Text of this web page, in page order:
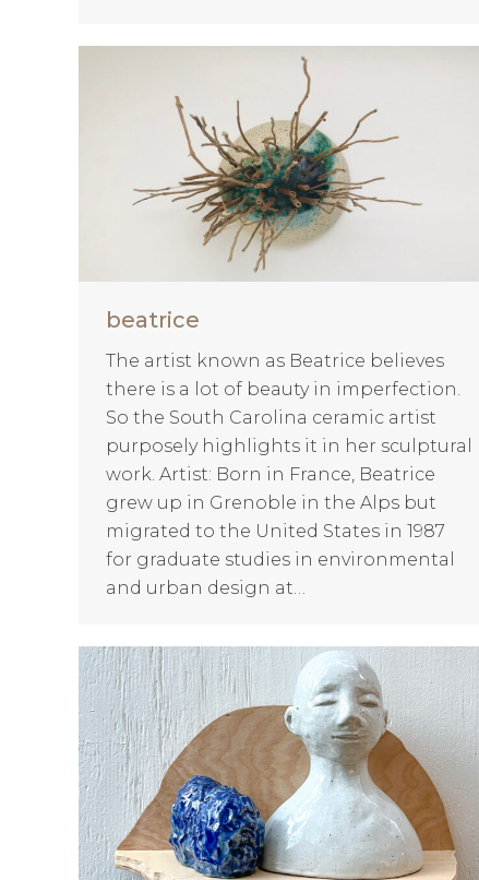
beatrice
The artist known as Beatrice believes
there is a lot of beauty in imperfection.
So the South Carolina ceramic artist
purposely highlights it in her sculptural
work. Artist: Born in France, Beatrice
grew up in Grenoble in the Alps but
migrated to the United States in 1987
for graduate studies in environmental
and urban design at…